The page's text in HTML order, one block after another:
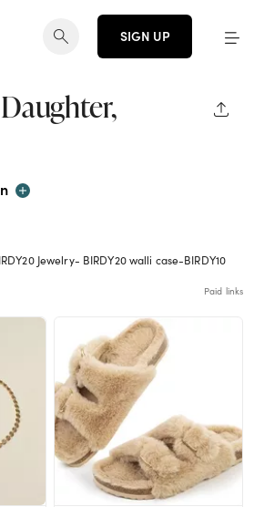
SIGN UP
Jewelry- BIRDY20 walli case-BIRDY10
Paid links